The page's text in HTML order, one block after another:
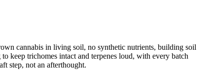
cannabis in living soil, no synthetic nutrients, building soil
keep trichomes intact and terpenes loud, with every batch
step, not an afterthought.